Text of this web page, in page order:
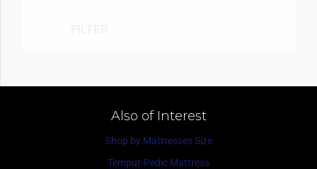
Also of Interest
Shop by Mattresses Size
Tempur-Pedic Mattress